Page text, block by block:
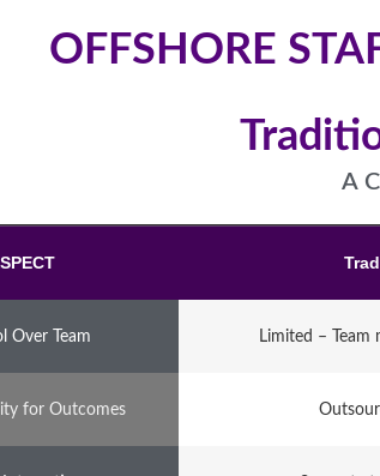
OFFSHORE
A
Over Team Limited –
for Outcomes